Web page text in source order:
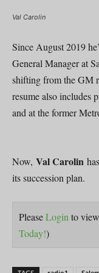
Val Carolin
Since August 2019
General Manager at
shifting from the GM
resume also includes
and at the former
Now, Val Carolin
its succession plan.
PleaseLogin to
Today!)